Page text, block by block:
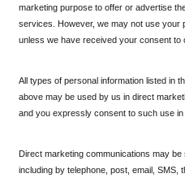
marketing purpose to offer or advertise
services. However, we may not use your
unless we have received your consent to
All types of personal information listed in
above may be used by us in direct
and you expressly consent to such use in
Direct marketing communications may
including by telephone, post, email, SMS,